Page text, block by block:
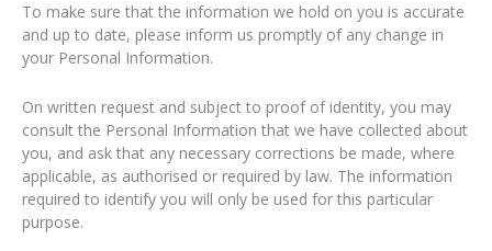
To make sure that the information we hold on you is accurate
and up to date, please inform us promptly of any change in
your Personal Information.
On written request and subject to proof of identity, you may
consult the Personal Information that we have collected about
you, and ask that any necessary corrections be made, where
applicable, as authorised or required by law. The information
required to identify you will only be used for this particular
purpose.